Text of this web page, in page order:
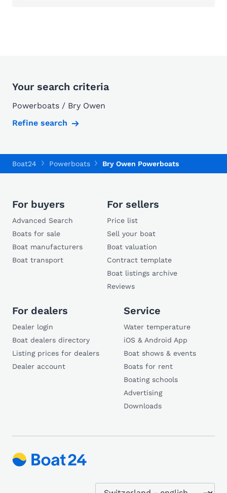
Your search criteria
Powerboats / Bry Owen
Refine search
Boat24 Powerboats Bry Owen Powerboats
For buyers
Advanced Search
Boats for sale
Boat manufacturers
Boat transport
For sellers
Price list
Sell your boat
Boat valuation
Contract template
Boat listings archive
Reviews
For dealers
Dealer login
Boat dealers directory
Listing prices for dealers
Dealer account
Service
Water temperature
iOS & Android App
Boat shows & events
Boats for rent
Boating schools
Advertising
Downloads